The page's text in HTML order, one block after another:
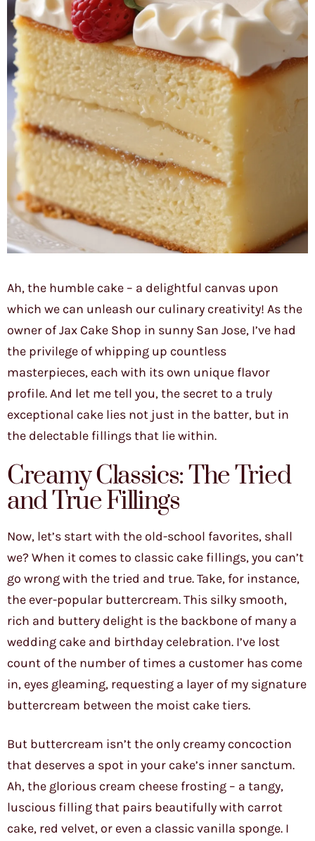
Ah, the humble cake – a delightful canvas upon
which we can unleash our culinary creativity! As the
owner of Jax Cake Shop in sunny San Jose, I’ve had
the privilege of whipping up countless
masterpieces, each with its own unique flavor
profile. And let me tell you, the secret to a truly
exceptional cake lies not just in the batter, but in
the delectable fillings that lie within.
Creamy Classics: The Tried
and True Fillings
Now, let’s start with the old-school favorites, shall
we? When it comes to classic cake fillings, you can’t
go wrong with the tried and true. Take, for instance,
the ever-popular buttercream. This silky smooth,
rich and buttery delight is the backbone of many a
wedding cake and birthday celebration. I’ve lost
count of the number of times a customer has come
in, eyes gleaming, requesting a layer of my signature
buttercream between the moist cake tiers.
But buttercream isn’t the only creamy concoction
that deserves a spot in your cake’s inner sanctum.
Ah, the glorious cream cheese frosting – a tangy,
luscious filling that pairs beautifully with carrot
cake, red velvet, or even a classic vanilla sponge. I